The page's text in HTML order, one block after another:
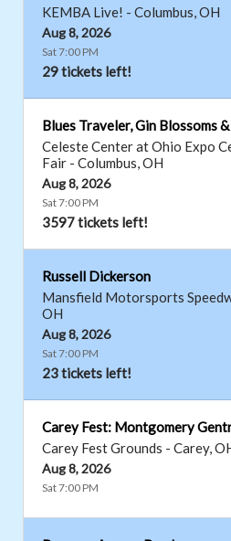
KEMBA Live! - Columbus,OH
Aug 8, 2026
Sat 7:00 PM
29 tickets left!
Blues Traveler, Gin Blossoms
Celeste Center at Ohio Expo
Fair - Columbus,OH
Aug 8, 2026
Sat 7:00 PM
3597 tickets left!
Russell Dickerson
Mansfield Motorsports
OH
Aug 8, 2026
Sat 7:00 PM
23 tickets left!
Carey Fest: Montgomery
Carey Fest Grounds - Carey,
Aug 8, 2026
Sat 7:00 PM